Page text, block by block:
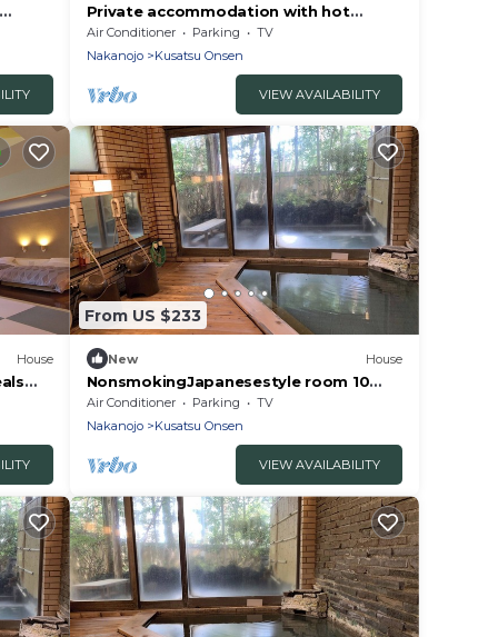
Private accommodation with hot
spring water flowin/Agatsuma-gun
Gunma
Air Conditioner Parking
TV
Nakanojo
Kusatsu Onsen
VIEW AVAILABILITY
House
From US $233
New House
NonsmokingJapanesestyle room 10
tatami mats /Agatsumagun Gunma
Air Conditioner Parking
TV
Nakanojo
Kusatsu Onsen
VIEW AVAILABILITY